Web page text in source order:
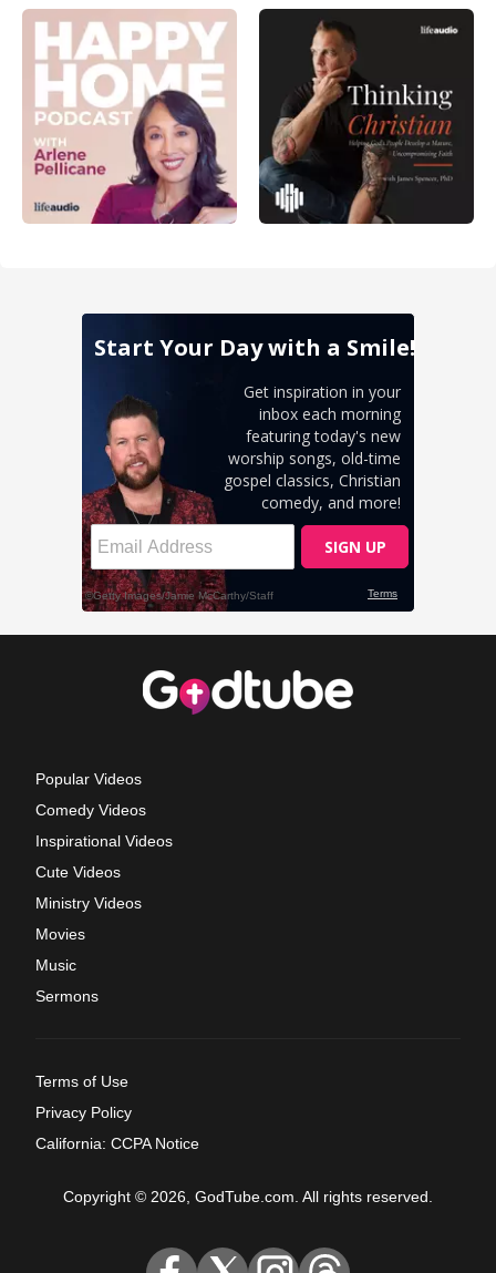
Popular Videos
Comedy Videos
Inspirational Videos
Cute Videos
Ministry Videos
Movies
Music
Sermons
Terms of Use
Privacy Policy
California: CCPA Notice
Copyright © 2026, GodTube.com. All rights reserved.